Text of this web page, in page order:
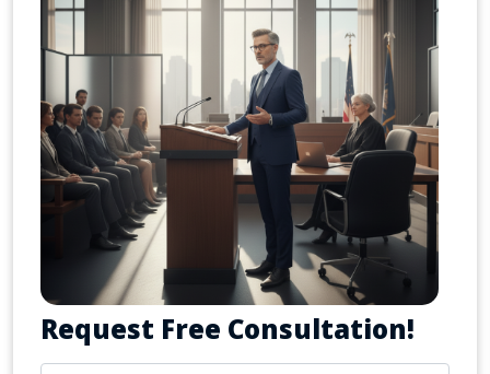
Request Free Consultation!